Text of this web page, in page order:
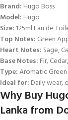
Brand: Hugo Boss
Model: Hugo
Size: 125ml Eau de
Top Notes: Green
Heart Notes: Sage,
Base Notes: Fir,
Type:Aromatic Green
Ideal for: Daily wear,
Why Buy
Lanka from